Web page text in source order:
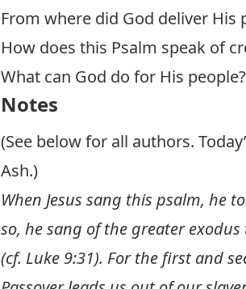
From where did God deliver His
How does this Psalm speak of
What can God do for His people?
Notes
(See below for all authors.
Ash.)
When Jesus sang this psalm, he
so, he sang of the greater
(cf. Luke 9:31). For the first and